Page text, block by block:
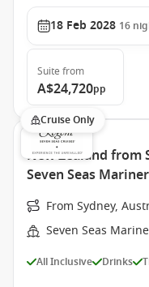
18 Feb 2028 16
Suite from
A$24,720pp
Cruise Only
New Zealand from
Seven Seas Mariner
From Sydney,
Seven Seas
All Inclusive Drinks